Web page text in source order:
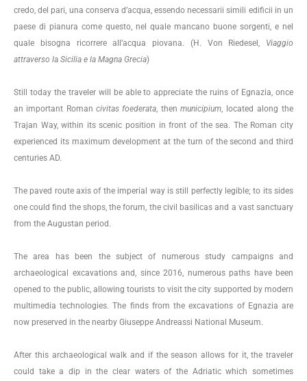
credo, del pari, una conserva d’acqua, essendo necessarii simili edificii in un
paese di pianura come questo, nel quale mancano buone sorgenti, e nel
quale bisogna ricorrere all’acqua piovana. (H. Von Riedesel, Viaggio
attraverso la Sicilia e la Magna Grecia)
Still today the traveler will be able to appreciate the ruins of Egnazia, once
an important Roman civitas foederata , then municipium , located along the
Trajan Way, within its scenic position in front of the sea. The Roman city
experienced its maximum development at the turn of the second and third
centuries AD.
The paved route axis of the imperial way is still perfectly legible; to its sides
one could find the shops, the forum, the civil basilicas and a vast sanctuary
from the Augustan period.
The area has been the subject of numerous study campaigns and
archaeological excavations and, since 2016, numerous paths have been
opened to the public, allowing tourists to visit the city supported by modern
multimedia technologies. The finds from the excavations of Egnazia are
now preserved in the nearby Giuseppe Andreassi National Museum.
After this archaeological walk and if the season allows for it, the traveler
could take a dip in the clear waters of the Adriatic which sometimes